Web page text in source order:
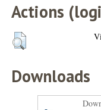
Actions
Downloads